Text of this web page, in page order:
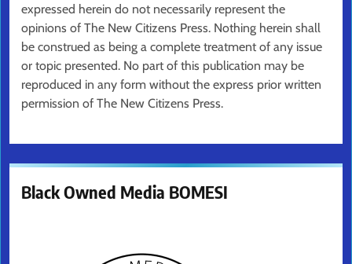
expressed herein do not necessarily represent the
opinions of The New Citizens Press. Nothing herein shall
be construed as being a complete treatment of any issue
or topic presented. No part of this publication may be
reproduced in any form without the express prior written
permission of The New Citizens Press.
Black Owned Media BOMESI